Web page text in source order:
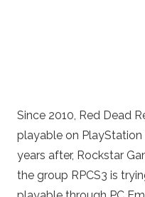
Since 2010, Red Dead
playable on
years after, Rockstar
the group RPCS3 is